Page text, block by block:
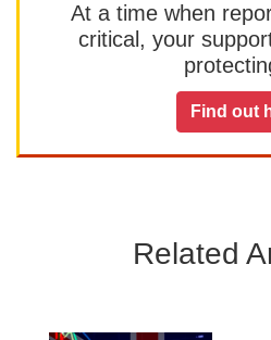
At a time when
critical, your
Find out
Related